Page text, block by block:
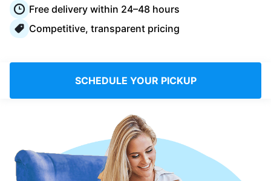
Log in
Free delivery within 24–48 hours
Competitive, transparent pricing
SCHEDULE YOUR PICKUP